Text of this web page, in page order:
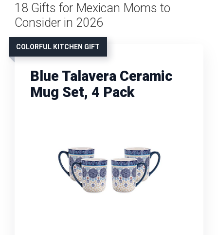
18 Gifts for Mexican Moms to
Consider in 2026
COLORFUL KITCHEN GIFT
Blue Talavera Ceramic
Mug Set, 4 Pack